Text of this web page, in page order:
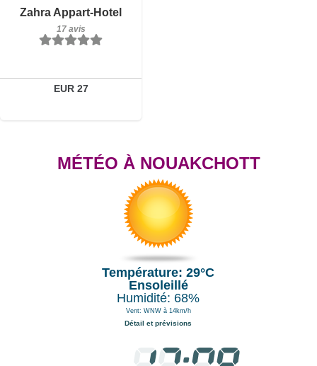
Zahra Appart-Hotel
17 avis
EUR 27
Détails
Réserver
MÉTÉO À NOUAKCHOTT
Température: 29°C
Ensoleillé
Humidité: 68%
Vent: WNW à 14km/h
Détail et prévisions